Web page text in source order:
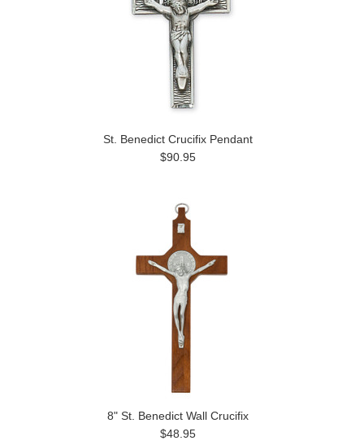
St. Benedict Crucifix Pendant
$90.95
8" St. Benedict Wall Crucifix
$48.95